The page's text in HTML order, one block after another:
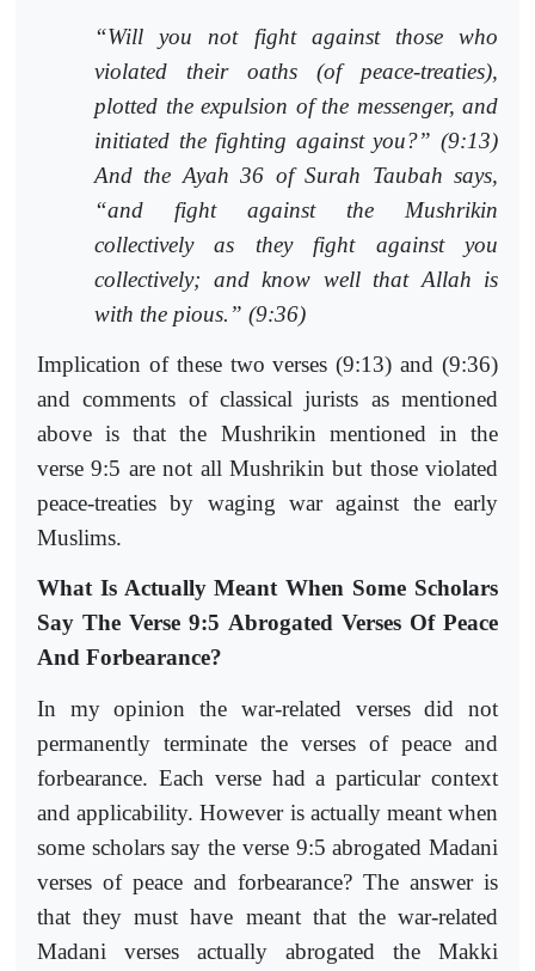
“Will you not fight against those who
violated their oaths (of peace-treaties),
plotted the expulsion of the messenger, and
initiated the fighting against you?” (9:13)
And the Ayah 36 of Surah Taubah says,
“and fight against the Mushrikin
collectively as they fight against you
collectively; and know well that Allah is
with the pious.” (9:36)
Implication of these two verses (9:13) and (9:36)
and comments of classical jurists as mentioned
above is that the Mushrikin mentioned in the
verse 9:5 are not all Mushrikin but those violated
peace-treaties by waging war against the early
Muslims.
What Is Actually Meant When Some Scholars
Say The Verse 9:5 Abrogated Verses Of Peace
And Forbearance?
In my opinion the war-related verses did not
permanently terminate the verses of peace and
forbearance. Each verse had a particular context
and applicability. However is actually meant when
some scholars say the verse 9:5 abrogated Madani
verses of peace and forbearance? The answer is
that they must have meant that the war-related
Madani verses actually abrogated the Makki